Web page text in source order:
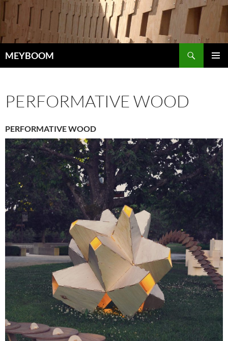
Skip
to
content
MEYBOOM
PERFORMATIVE WOOD
PERFORMATIVE WOOD